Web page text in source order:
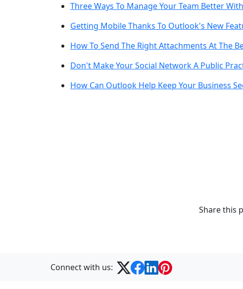
Three Ways To Manage Your Team Better
Getting Mobile Thanks To Outlook's New
How To Send The Right Attachments At The
Don't Make Your Social Network A Public
How Can Outlook Help Keep Your Business
Share this
Connect with us: